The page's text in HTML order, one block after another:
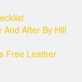
And After By Hill
Free Leather